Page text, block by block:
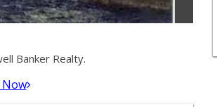
Banker Realty.